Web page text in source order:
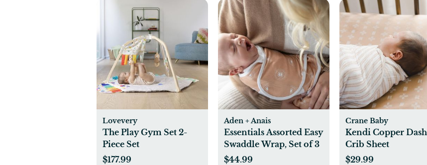
Lovevery
The Play Gym Set 2-
Piece Set
$177.99
Aden + Anais
Essentials Assorted Easy
Swaddle Wrap, Set of 3
$44.99
Crane Baby
Kendi Copper Dash
Crib Sheet
$29.99